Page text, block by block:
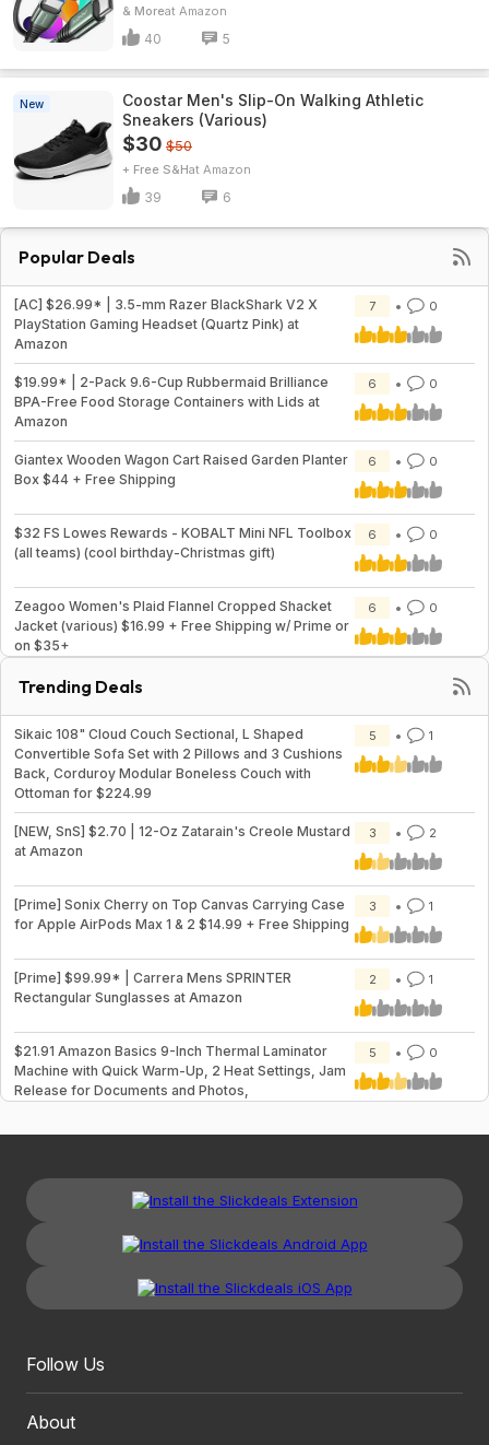
& More Amazon
40 5
New
Coostar Men's Slip-On Walking Athletic
Sneakers (Various)
$30 $50
+ Free S&H Amazon
39 6
Popular Deals
[AC] $26.99* | 3.5-mm Razer BlackShark V2 X
PlayStation Gaming Headset (Quartz Pink) at
Amazon
7 0
$19.99* | 2-Pack 9.6-Cup Rubbermaid Brilliance
BPA-Free Food Storage Containers with Lids at
Amazon
6 0
Giantex Wooden Wagon Cart Raised Garden Planter
Box $44 + Free Shipping
6 0
$32 FS Lowes Rewards - KOBALT Mini NFL Toolbox
(all teams) (cool birthday-Christmas gift)
6 0
Zeagoo Women's Plaid Flannel Cropped Shacket
Jacket (various) $16.99 + Free Shipping w/ Prime or
on $35+
6 0
Trending Deals
Sikaic 108" Cloud Couch Sectional, L Shaped
Convertible Sofa Set with 2 Pillows and 3 Cushions
Back, Corduroy Modular Boneless Couch with
Ottoman for $224.99
5 1
[NEW, SnS] $2.70 | 12-Oz Zatarain's Creole Mustard
at Amazon
3 2
[Prime] Sonix Cherry on Top Canvas Carrying Case
for Apple AirPods Max 1 & 2 $14.99 + Free Shipping
3 1
[Prime] $99.99* | Carrera Mens SPRINTER
Rectangular Sunglasses at Amazon
2 1
$21.91 Amazon Basics 9-Inch Thermal Laminator
Machine with Quick Warm-Up, 2 Heat Settings, Jam
Release for Documents and Photos,
5 0
Follow Us
About